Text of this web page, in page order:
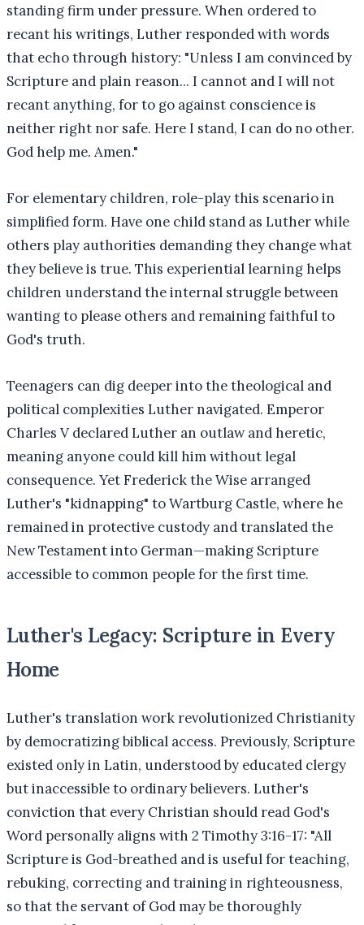
standing firm under pressure. When ordered to
recant his writings, Luther responded with words
that echo through history: "Unless I am convinced by
Scripture and plain reason... I cannot and I will not
recant anything, for to go against conscience is
neither right nor safe. Here I stand, I can do no other.
God help me. Amen."
For elementary children, role-play this scenario in
simplified form. Have one child stand as Luther while
others play authorities demanding they change what
they believe is true. This experiential learning helps
children understand the internal struggle between
wanting to please others and remaining faithful to
God's truth.
Teenagers can dig deeper into the theological and
political complexities Luther navigated. Emperor
Charles V declared Luther an outlaw and heretic,
meaning anyone could kill him without legal
consequence. Yet Frederick the Wise arranged
Luther's "kidnapping" to Wartburg Castle, where he
remained in protective custody and translated the
New Testament into German—making Scripture
accessible to common people for the first time.
Luther's Legacy: Scripture in Every
Home
Luther's translation work revolutionized Christianity
by democratizing biblical access. Previously, Scripture
existed only in Latin, understood by educated clergy
but inaccessible to ordinary believers. Luther's
conviction that every Christian should read God's
Word personally aligns with 2 Timothy 3:16-17: "All
Scripture is God-breathed and is useful for teaching,
rebuking, correcting and training in righteousness,
so that the servant of God may be thoroughly